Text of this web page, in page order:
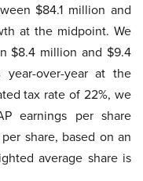
$84.1 million and
at the midpoint. We
$8.4 million and $9.4
over-year at the
tax rate of 22%, we
earnings per share
share, based on an
average share is